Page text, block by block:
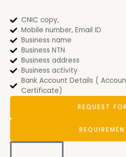
CNIC copy,
Mobile number, Email ID
Business name
Business NTN
Business address
Business activity
Bank Account Details (
Certificate)
REQUEST